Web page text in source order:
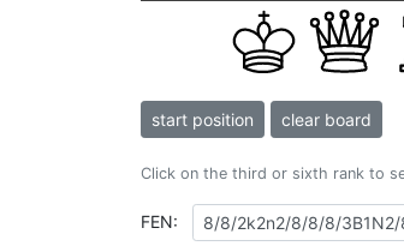
start position clear board
Click on the third or sixth rank to
FEN: